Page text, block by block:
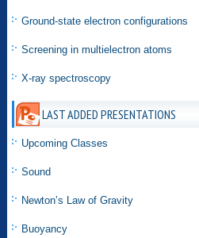
Ground-state electron configurations
Screening in multielectron atoms
X-ray spectroscopy
LAST ADDED PRESENTATIONS
Upcoming Classes
Sound
Newton’s Law of Gravity
Buoyancy